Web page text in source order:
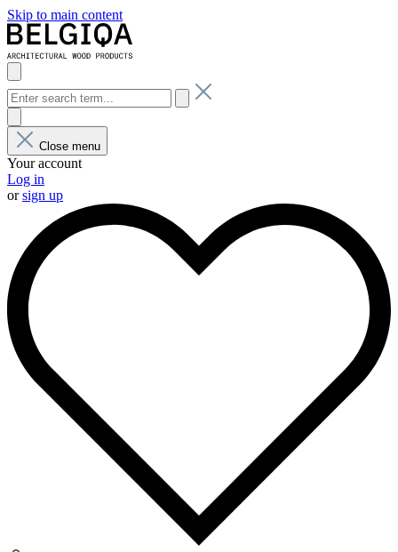
Skip to main content
Close menu
Your account
Log in
orsign up